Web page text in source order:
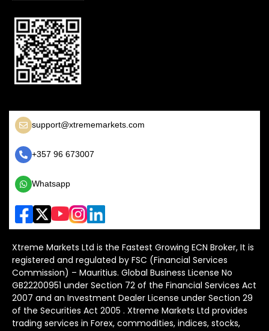
support@xtrememarkets.com
+357 96 673007
Whatsapp
Xtreme Markets Ltd is the Fastest Growing ECN Broker, It is
registered and regulated by FSC (Financial Services
Commission) – Mauritius. Global Business License No
GB22200951 under Section 72 of the Financial Services Act
2007 and an Investment Dealer License under Section 29
of the Securities Act 2005 . Xtreme Markets Ltd provides
trading services in Forex, commodities, indices, stocks,